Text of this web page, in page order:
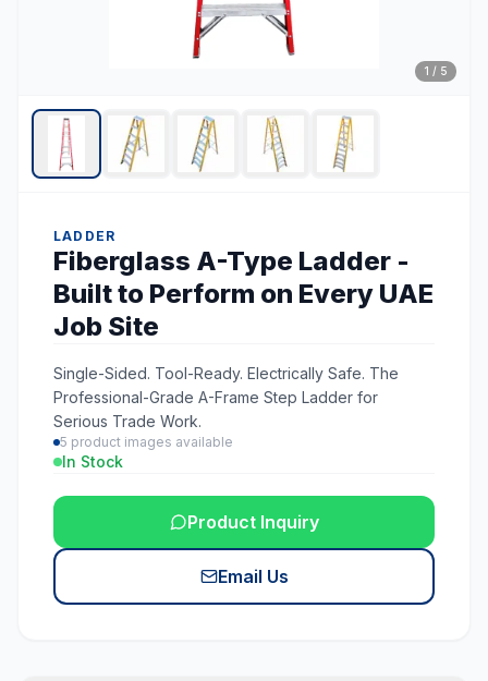
1 / 5
LADDER
Fiberglass A-Type Ladder -
Built to Perform on Every UAE
Job Site
Single-Sided. Tool-Ready. Electrically Safe. The
Professional-Grade A-Frame Step Ladder for
Serious Trade Work.
5 product images available
In Stock
Product Inquiry
Email Us